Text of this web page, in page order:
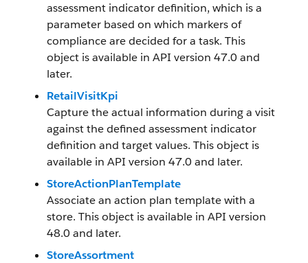
assessment indicator definition, which is a
parameter based on which markers of
compliance are decided for a task. This
object is available in API version 47.0 and
later.
RetailVisitKpi
Capture the actual information during a visit
against the defined assessment indicator
definition and target values. This object is
available in API version 47.0 and later.
StoreActionPlanTemplate
Associate an action plan template with a
store. This object is available in API version
48.0 and later.
StoreAssortment